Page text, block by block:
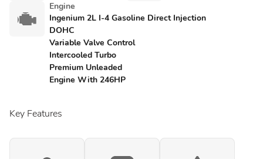
Engine
Ingenium 2L I-4 Gasoline Direct Injection
DOHC
Variable Valve Control
Intercooled Turbo
Premium Unleaded
Engine With 246HP
Key Features